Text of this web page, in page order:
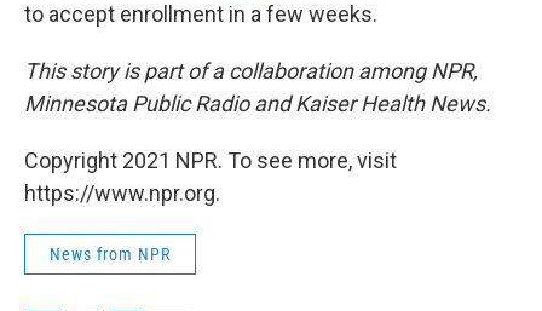
to accept enrollment in a few weeks.
This story is part of a collaboration among NPR,
Minnesota Public Radio and Kaiser Health News.
Copyright 2021 NPR. To see more, visit
https://www.npr.org.
News from NPR